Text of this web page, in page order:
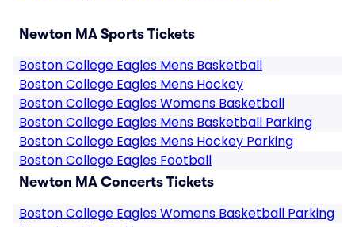
Newton MA Sports Tickets
Boston College Eagles Mens Basketball
Boston College Eagles Mens Hockey
Boston College Eagles Womens Basketball
Boston College Eagles Mens Basketball Parking
Boston College Eagles Mens Hockey Parking
Boston College Eagles Football
Newton MA Concerts Tickets
Boston College Eagles Womens Basketball Parking